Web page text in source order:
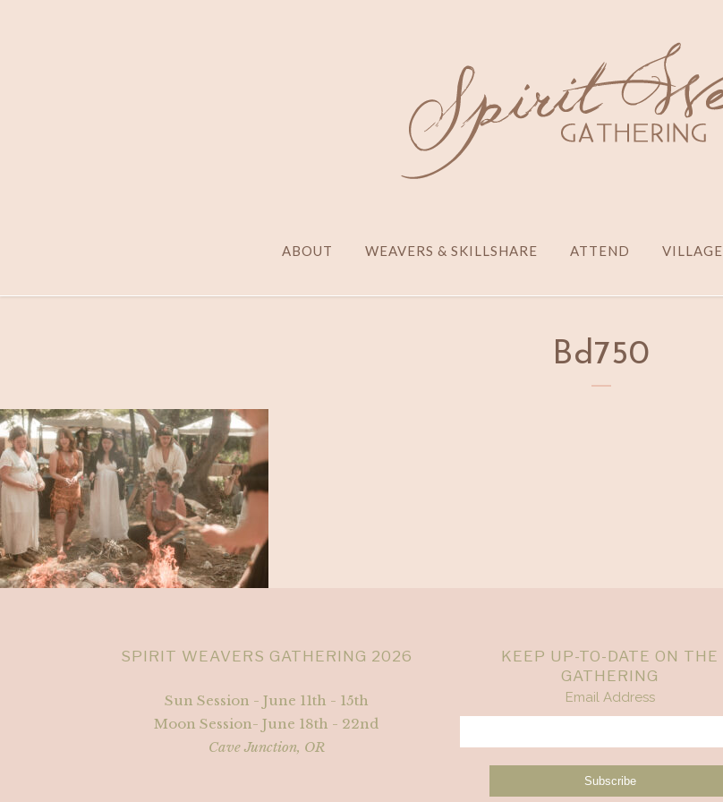
ABOUT WEAVERS & SKILLSHARE ATTEND VILLAGE
Bd750
SPIRIT WEAVERS GATHERING 2026
Sun Session - June 11th - 15th
Moon Session- June 18th - 22nd
Cave Junction, OR
KEEP UP-TO-DATE ON THE
GATHERING
Email Address